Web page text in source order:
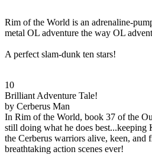
Rim of the World is an adrenaline-
metal OL adventure the way OL
A perfect slam-dunk ten stars!
10
Brilliant Adventure Tale!
by Cerberus Man
In Rim of the World, book 37 of the
still doing what he does
the Cerberus warriors alive, keen, and
breathtaking action scenes ever!